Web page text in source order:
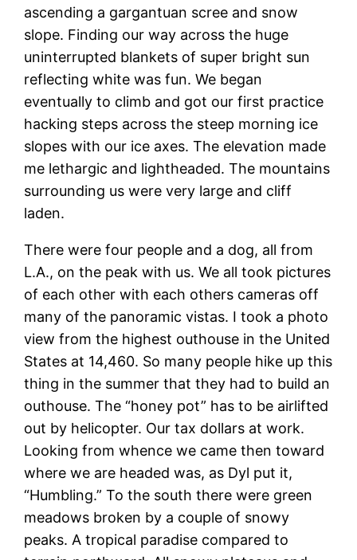
ascending a gargantuan scree and snow
slope. Finding our way across the huge
uninterrupted blankets of super bright sun
reflecting white was fun. We began
eventually to climb and got our first practice
hacking steps across the steep morning ice
slopes with our ice axes. The elevation made
me lethargic and lightheaded. The mountains
surrounding us were very large and cliff
laden.
There were four people and a dog, all from
L.A., on the peak with us. We all took pictures
of each other with each others cameras off
many of the panoramic vistas. I took a photo
view from the highest outhouse in the United
States at 14,460. So many people hike up this
thing in the summer that they had to build an
outhouse. The “honey pot” has to be airlifted
out by helicopter. Our tax dollars at work.
Looking from whence we came then toward
where we are headed was, as Dyl put it,
“Humbling.” To the south there were green
meadows broken by a couple of snowy
peaks. A tropical paradise compared to